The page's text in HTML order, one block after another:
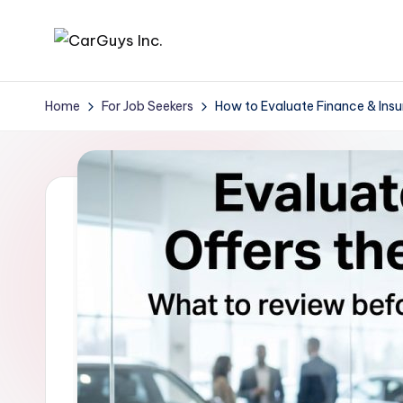
content
A
u
o
m
insights
automotive
employers
Home For Job Seekers How to Evaluate Finance &